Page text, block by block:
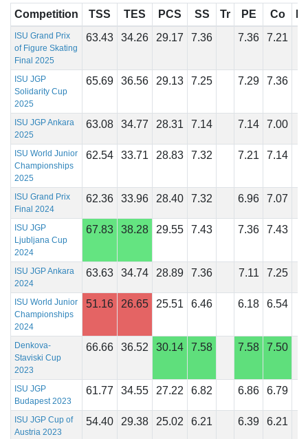
Competition TSS TES PCS SS Tr PE Co
ISU Grand Prix
of Figure Skating
Final 2025
63.43 34.26 29.17 7.36 7.36 7.21
ISU JGP
Solidarity Cup
2025
65.69 36.56 29.13 7.25 7.29 7.36
ISU JGP Ankara
2025
63.08 34.77 28.31 7.14 7.14 7.00
ISU World Junior
Championships
2025
62.54 33.71 28.83 7.32 7.21 7.14
ISU Grand Prix
Final 2024
62.36 33.96 28.40 7.32 6.96 7.07
ISU JGP
Ljubljana Cup
2024
67.83 38.28 29.55 7.43 7.36 7.43
ISU JGP Ankara
2024
63.63 34.74 28.89 7.36 7.11 7.25
ISU World Junior
Championships
2024
51.16 26.65 25.51 6.46 6.18 6.54
Denkova-
Staviski Cup
2023
66.66 36.52 30.14 7.58 7.58 7.50
ISU JGP
Budapest 2023
61.77 34.55 27.22 6.82 6.86 6.79
ISU JGP Cup of
Austria 2023
54.40 29.38 25.02 6.21 6.39 6.21